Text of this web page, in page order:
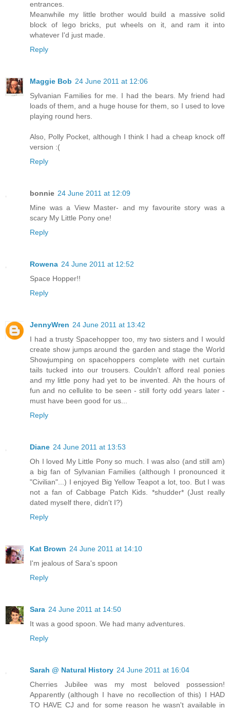
entrances.
Meanwhile my little brother would build a massive solid
block of lego bricks, put wheels on it, and ram it into
whatever I'd just made.
Reply
Maggie Bob 24 June 2011 at 12:06
Sylvanian Families for me. I had the bears. My friend had
loads of them, and a huge house for them, so I used to love
playing round hers.
Also, Polly Pocket, although I think I had a cheap knock off
version :(
Reply
bonnie 24 June 2011 at 12:09
Mine was a View Master- and my favourite story was a
scary My Little Pony one!
Reply
Rowena 24 June 2011 at 12:52
Space Hopper!!
Reply
JennyWren 24 June 2011 at 13:42
I had a trusty Spacehopper too, my two sisters and I would
create show jumps around the garden and stage the World
Showjumping on spacehoppers complete with net curtain
tails tucked into our trousers. Couldn't afford real ponies
and my little pony had yet to be invented. Ah the hours of
fun and no cellulite to be seen - still forty odd years later -
must have been good for us...
Reply
Diane 24 June 2011 at 13:53
Oh I loved My Little Pony so much. I was also (and still am)
a big fan of Sylvanian Families (although I pronounced it
"Civilian"...) I enjoyed Big Yellow Teapot a lot, too. But I was
not a fan of Cabbage Patch Kids. *shudder* (Just really
dated myself there, didn't I?)
Reply
Kat Brown 24 June 2011 at 14:10
I'm jealous of Sara's spoon
Reply
Sara 24 June 2011 at 14:50
It was a good spoon. We had many adventures.
Reply
Sarah @ Natural History 24 June 2011 at 16:04
Cherries Jubilee was my most beloved possession!
Apparently (although I have no recollection of this) I HAD
TO HAVE CJ and for some reason he wasn't available in